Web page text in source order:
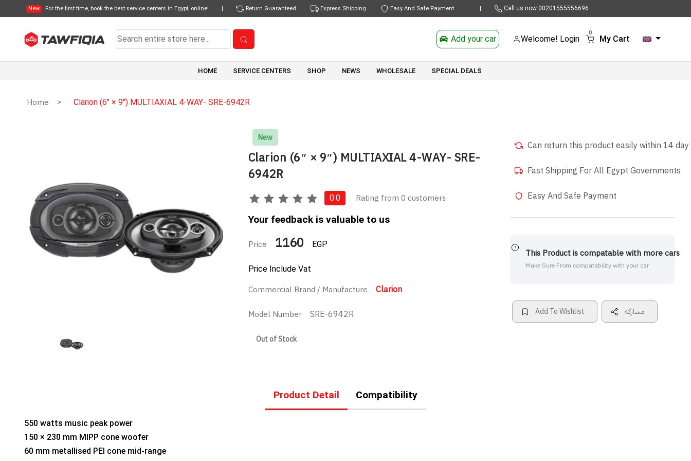
New For the first time, book the best service centers in Egypt, online! | Return Guaranteed Express Shipping Easy And Safe Payment | Call us now 00201555556696
Add your car Welcome! Login My Cart
0
HOME SERVICE CENTERS SHOP NEWS WHOLESALE SPECIAL DEALS
Home Clarion (6″ × 9″) MULTIAXIAL 4-WAY- SRE-6942R
New
Clarion (6″ × 9″) MULTIAXIAL 4-WAY- SRE-
6942R
0.0 Rating from 0 customers
Your feedback is valuable to us
Price 1160 EGP
Price Include Vat
Commercial Brand / Manufacture Clarion
Model Number SRE-6942R
Out of Stock
Can return this product easily within 14 day
Fast Shipping For All Egypt Governments
Easy And Safe Payment
This Product is compatable with more cars
Make Sure From compatability with your car
Add To Wishlist مشاركة
Product Detail Compatibility
550 watts music peak power
150 × 230 mm MIPP cone woofer
60 mm metallised PEI cone mid-range